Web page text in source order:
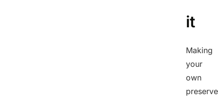
it
Making
your
own